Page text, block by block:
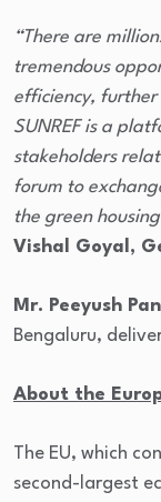
“There are
tremendous
efficiency, further
SUNREF is a
stakeholders
forum to
the green
Vishal Goyal,
Mr. Peeyush
Bengaluru,
About the
The EU, which
second-largest